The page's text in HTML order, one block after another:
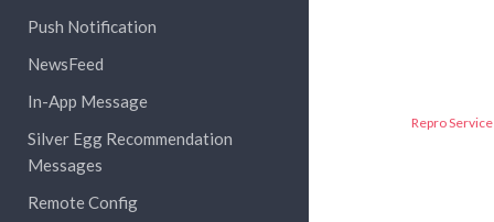
Push Notification
NewsFeed
In-App Message
Silver Egg Recommendation
Messages
Remote Config
Repro